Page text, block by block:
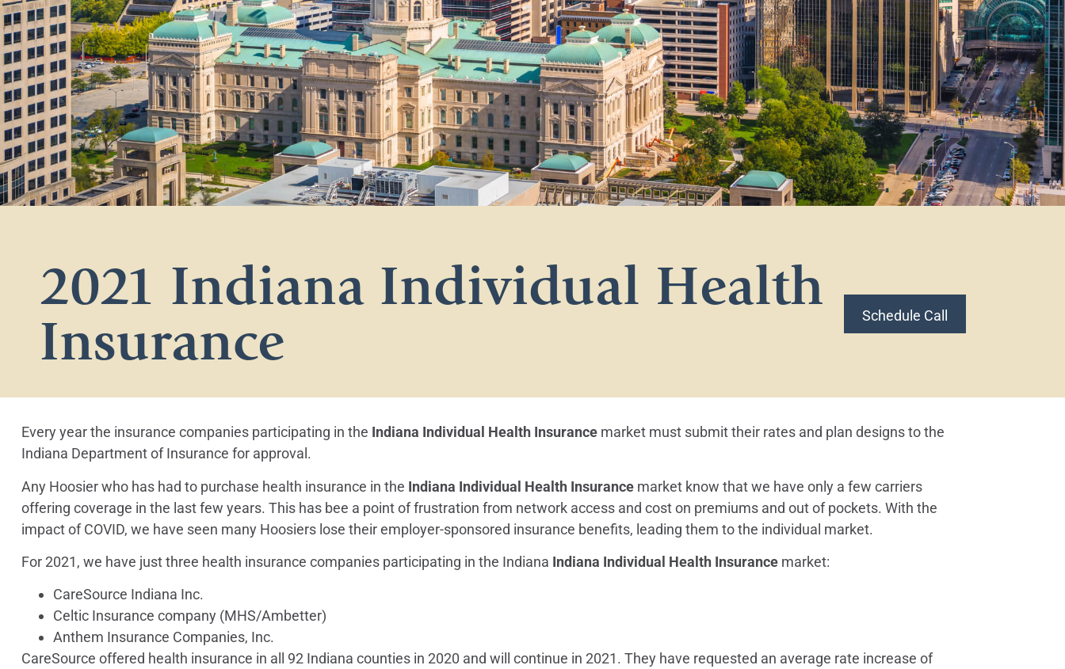
2021 Indiana Individual Health
Insurance
Schedule Call
Every year the insurance companies participating in the Indiana Individual Health Insurancemarket must submit their rates and plan designs to the
Indiana Department of Insurance for approval.
Any Hoosier who has had to purchase health insurance in the Indiana Individual Health Insurancemarket know that we have only a few carriers
offering coverage in the last few years. This has bee a point of frustration from network access and cost on premiums and out of pockets. With the
impact of COVID, we have seen many Hoosiers lose their employer-sponsored insurance benefits, leading them to the individual market.
For 2021, we have just three health insurance companies participating in the Indiana Indiana Individual Health Insurancemarket:
CareSource Indiana Inc.
Celtic Insurance company (MHS/Ambetter)
Anthem Insurance Companies, Inc.
CareSource offered health insurance in all 92 Indiana counties in 2020 and will continue in 2021. They have requested an average rate increase of